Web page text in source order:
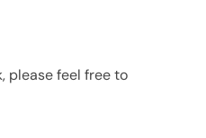
please feel free to